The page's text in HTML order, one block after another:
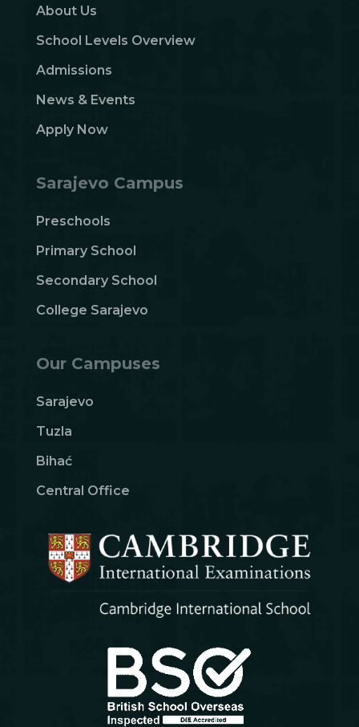
About Us
School Levels Overview
Admissions
News & Events
Apply Now
Sarajevo Campus
Preschools
Primary School
Secondary School
College Sarajevo
Our Campuses
Sarajevo
Tuzla
Bihać
Central Office